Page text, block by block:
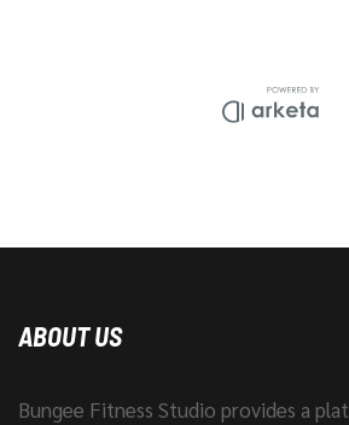
ABOUT US
Bungee Fitness Studio provides a